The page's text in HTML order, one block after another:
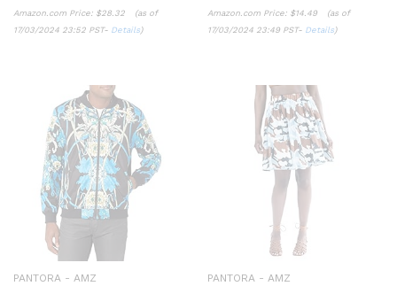
Amazon.com Price: $28.32
(as of
17/03/2024 23:52 PST- Details)
Amazon.com Price: $14.49
(as of
17/03/2024 23:49 PST- Details)
PANTORA - AMZ PANTORA - AMZ